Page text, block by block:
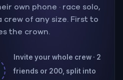
own phone · race solo,
crew of any size. First to
the crown.
Invite your whole crew · 2
friends or 200, split into